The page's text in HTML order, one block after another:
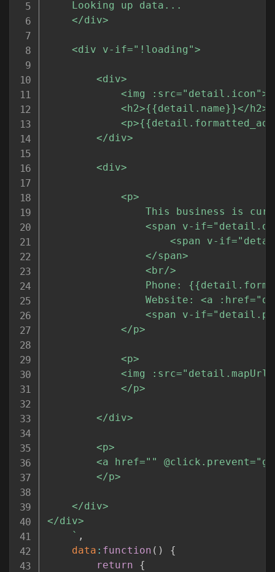
</div>
` ,
data : function ( )
{
return
{